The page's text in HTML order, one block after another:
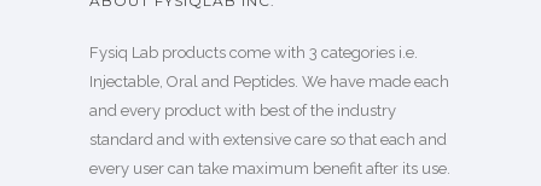
Fysiq Lab products come with 3 categories i.e.
Injectable, Oral and Peptides. We have made each
and every product with best of the industry
standard and with extensive care so that each and
every user can take maximum benefit after its use.